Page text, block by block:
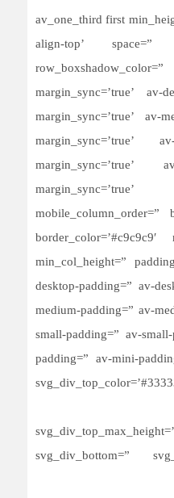
[av_one_third first
align-top’ space=”
margin_sync=’true’ av-
margin_sync=’true’ av-
margin_sync=’true’
margin_sync=’true’
mobile_column_order=”
min_col_height=”
desktop-padding=” av-
medium-padding=” av-
small-padding=” av-
padding=” av-mini-
svg_div_bottom=”